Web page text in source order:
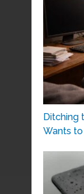
Ditching
Wants to